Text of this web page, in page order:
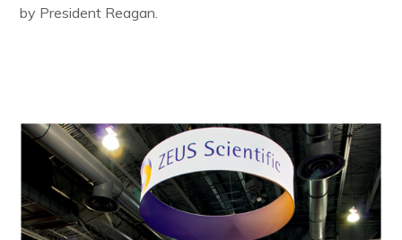
by President Reagan.